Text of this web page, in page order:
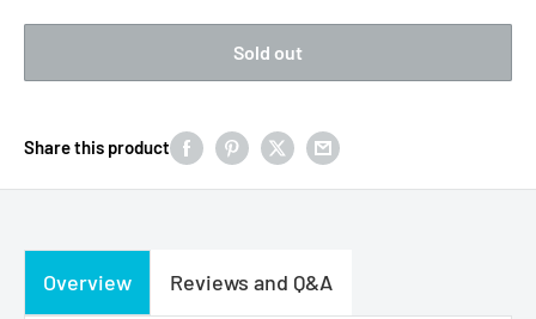
Sold out
Share this product
Overview Reviews and Q&A